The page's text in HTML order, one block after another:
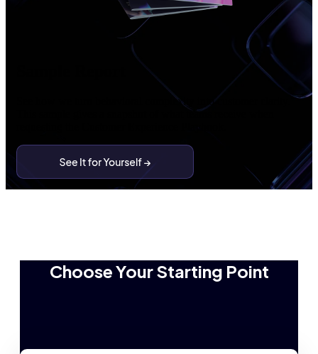
See how we turn behavioral complexity into customer clarity.
This sample gives a snapshot of what teams receive when
Choose Your Starting Point